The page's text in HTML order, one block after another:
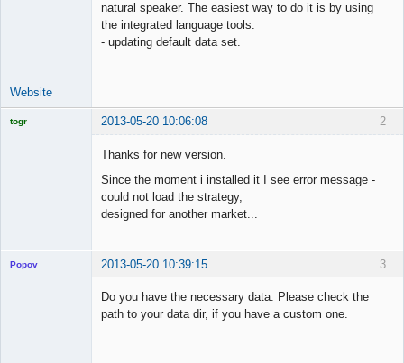
natural speaker. The easiest way to do it is by using
the integrated language tools.
- updating default data set.
Website
2
togr 2013-05-20 10:06:08
Thanks for new version.
Since the moment i installed it I see error message -
could not load the strategy,
designed for another market...
3
Popov 2013-05-20 10:39:15
Do you have the necessary data. Please check the
path to your data dir, if you have a custom one.